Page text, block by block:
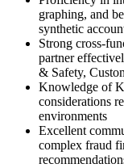
graphing, and
synthetic
Strong cross-
partner
& Safety,
Knowledge of
considerations
environments
Excellent
complex fraud